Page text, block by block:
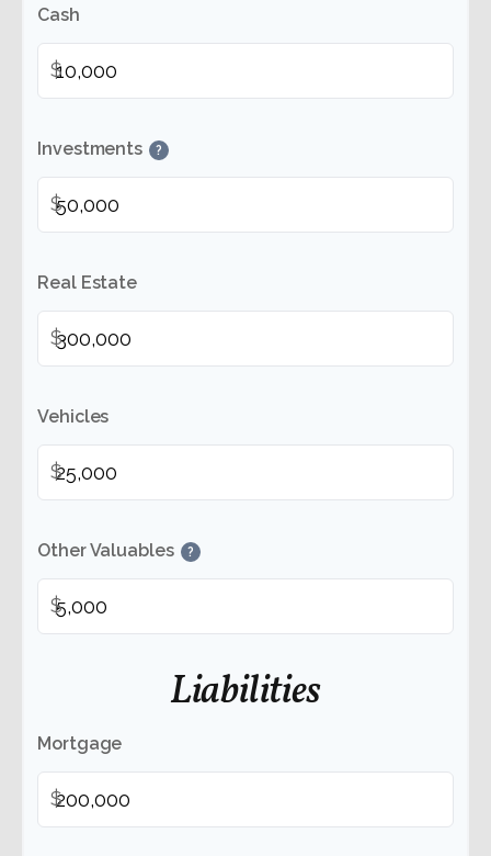
Cash
$
Investments ?
$
Real Estate
$
Vehicles
$
Other Valuables ?
$
Liabilities
Mortgage
$